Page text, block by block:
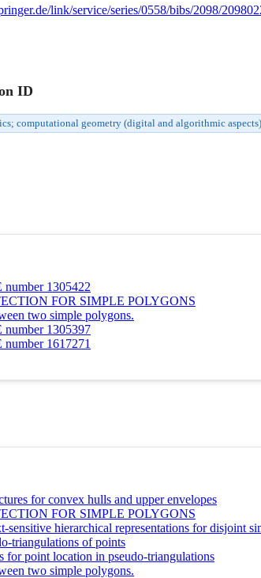
link/service/series/0558/bibs/2098/
ID
computational geometry (digital and algorithmic
1305422
FOR SIMPLE POLYGONS
two simple polygons.
1305397
1617271
for convex hulls and upper envelopes
FOR SIMPLE POLYGONS
sensitive hierarchical representations for disjoint
triangulations of points
for point location in pseudo-triangulations
two simple polygons.